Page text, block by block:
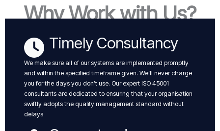
Why Work with Us?
Timely Consultancy
We make sure all of our systems are implemented promptly
and within the specified timeframe given. We’ll never charge
you for the days you don’t use. Our expert ISO 45001
consultants are dedicated to ensuring that your organisation
swiftly adopts the quality management standard without
delays